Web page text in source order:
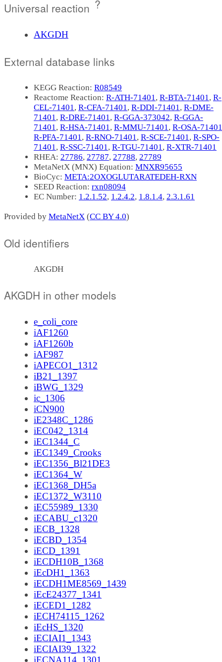
Universal reaction ?
AKGDH
External database links
KEGG Reaction: R08549
Reactome Reaction: R-ATH-71401 , R-BTA-71401 , R-
CEL-71401 , R-CFA-71401 , R-DDI-71401 , R-DME-
71401 , R-DRE-71401 , R-GGA-373042, R-GGA-
71401 , R-HSA-71401 , R-MMU-71401 , R-OSA-71401
R-PFA-71401 , R-RNO-71401 , R-SCE-71401 , R-SPO-
71401 , R-SSC-71401 , R-TGU-71401 , R-XTR-71401
RHEA: 27786, 27787, 27788, 27789
MetaNetX (MNX) Equation: MNXR95655
BioCyc: META:2OXOGLUTARATEDEH-RXN
SEED Reaction: rxn08094
EC Number: 1.2.1.52, 1.2.4.2, 1.8.1.4, 2.3.1.61
Provided by MetaNetX (CC BY 4.0)
Old identifiers
AKGDH
AKGDH in other models
e_coli_core
iAF1260
iAF1260b
iAF987
iAPECO1_1312
iB21_1397
iBWG_1329
ic_1306
iCN900
iE2348C_1286
iEC042_1314
iEC1344_C
iEC1349_Crooks
iEC1356_Bl21DE3
iEC1364_W
iEC1368_DH5a
iEC1372_W3110
iEC55989_1330
iECABU_c1320
iECB_1328
iECBD_1354
iECD_1391
iECDH10B_1368
iEcDH1_1363
iECDH1ME8569_1439
iEcE24377_1341
iECED1_1282
iECH74115_1262
iEcHS_1320
iECIAI1_1343
iECIAI39_1322